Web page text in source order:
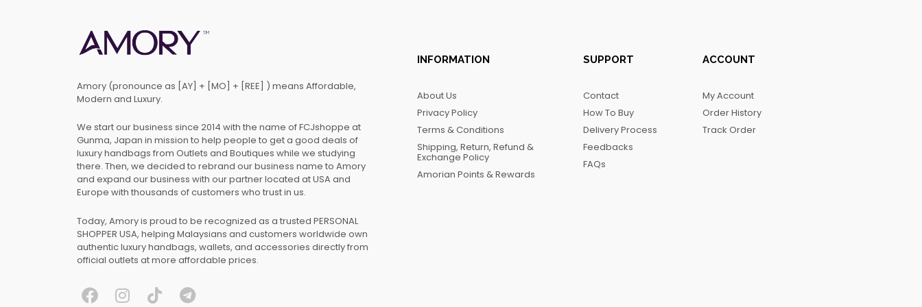
Amory (pronounce as [AY] + [MO] + [REE] ) means Affordable,
Modern and Luxury.
We start our business since 2014 with the name of FCJshoppe at
Gunma, Japan in mission to help people to get a good deals of
luxury handbags from Outlets and Boutiques while we studying
there. Then, we decided to rebrand our business name to Amory
and expand our business with our partner located at USA and
Europe with thousands of customers who trust in us.
Today, Amory is proud to be recognized as a trusted PERSONAL
SHOPPER USA, helping Malaysians and customers worldwide own
authentic luxury handbags, wallets, and accessories directly from
official outlets at more affordable prices.
INFORMATION
About Us
Privacy Policy
Terms & Conditions
Shipping, Return, Refund &
Exchange Policy
Amorian Points & Rewards
SUPPORT
Contact
How To Buy
Delivery Process
Feedbacks
FAQs
ACCOUNT
My Account
Order History
Track Order